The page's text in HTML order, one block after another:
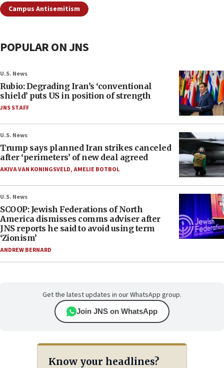
Campus Antisemitism
POPULAR ON JNS
U.S. News
Rubio: Degrading Iran’s ‘conventional
shield’ puts US in position of strength
JNS STAFF
U.S. News
Trump says planned Iran strikes canceled
after ‘perimeters’ of new deal agreed
AKIVA VAN KONINGSVELD,AMELIE BOTBOL
U.S. News
SCOOP: Jewish Federations of North
America dismisses comms adviser after
JNS reports he said to avoid using term
‘Zionism’
ANDREW BERNARD
Get the latest updates in our WhatsApp group.
Join JNS on WhatsApp
Know your headlines?